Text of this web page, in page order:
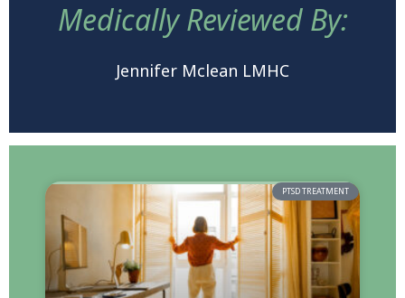
Medically Reviewed By:
Jennifer Mclean LMHC
PTSD TREATMENT